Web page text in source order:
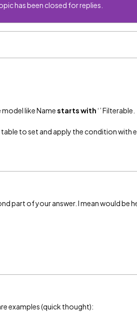
has been closed for replies.
like Namestarts with‘’ Filterable.
to set and apply the condition with
part of your answer. I mean would be
examples (quick thought):